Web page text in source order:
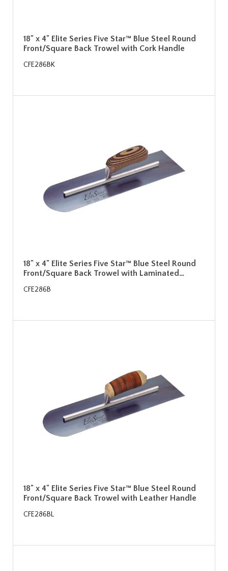
18" x 4" Elite Series Five Star™ Blue Steel Round
Front/Square Back Trowel with Cork Handle
CFE286BK
18" x 4" Elite Series Five Star™ Blue Steel Round
Front/Square Back Trowel with Laminated…
CFE286B
18" x 4" Elite Series Five Star™ Blue Steel Round
Front/Square Back Trowel with Leather Handle
CFE286BL